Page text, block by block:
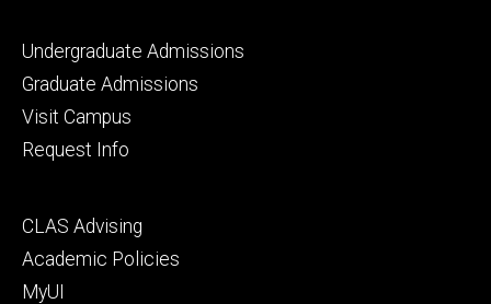
Footer
primary
Undergraduate Admissions
Graduate Admissions
Visit Campus
Request Info
Footer
secondary
CLAS Advising
Academic Policies
MyUI